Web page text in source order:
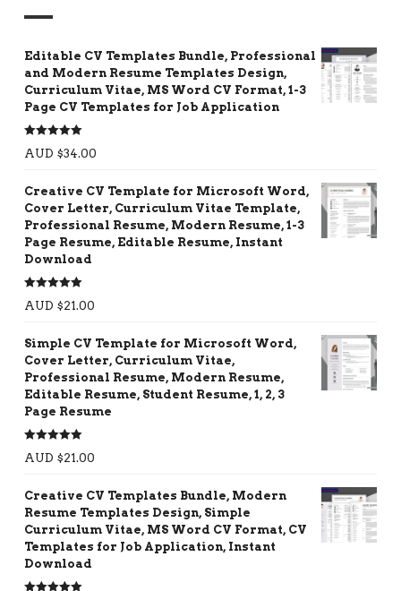
Editable CV Templates Bundle, Professional
and Modern Resume Templates Design,
Curriculum Vitae, MS Word CV Format, 1-3
Page CV Templates for Job Application
Rated 5.00
out of 5
AUD $34.00
Creative CV Template for Microsoft Word,
Cover Letter, Curriculum Vitae Template,
Professional Resume, Modern Resume, 1-3
Page Resume, Editable Resume, Instant
Download
Rated 5.00
out of 5
AUD $21.00
Simple CV Template for Microsoft Word,
Cover Letter, Curriculum Vitae,
Professional Resume, Modern Resume,
Editable Resume, Student Resume, 1, 2, 3
Page Resume
Rated 5.00
out of 5
AUD $21.00
Creative CV Templates Bundle, Modern
Resume Templates Design, Simple
Curriculum Vitae, MS Word CV Format, CV
Templates for Job Application, Instant
Download